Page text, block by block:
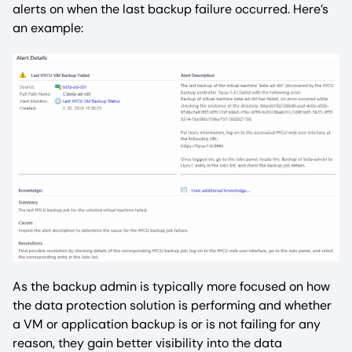
alerts on when the last backup failure occurred. Here’s
an example:
As the backup admin is typically more focused on how
the data protection solution is performing and whether
a VM or application backup is or is not failing for any
reason, they gain better visibility into the data